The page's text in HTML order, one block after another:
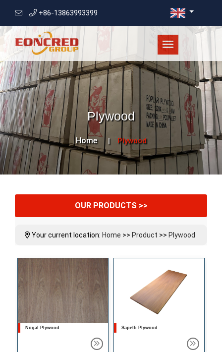
+86-13863993399
Plywood
Home Plywood
OUR PRODUCTS >>
Your current location: Home >> Product >> Plywood
Nogal Plywood Sapelli Plywood